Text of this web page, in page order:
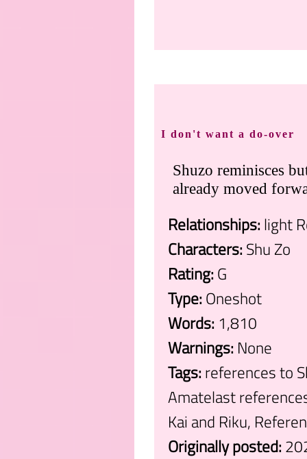
I don't want a do-over
Shuzo reminisces
already moved
Relationships:light
Characters:Shu Zo
Rating:G
Type:Oneshot
Words:1,810
Warnings:None
Tags:references to
Amatelast
Kai and Riku,
Originally posted: